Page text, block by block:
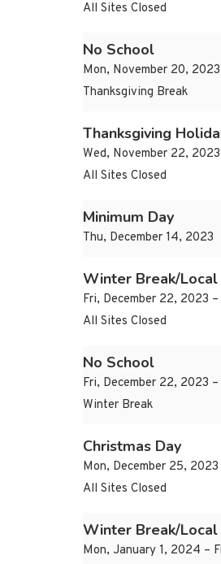
All Sites Closed
No School
Mon, November 20,
Thanksgiving Break
Thanksgiving
Wed, November 22,
All Sites Closed
Minimum Day
Thu, December 14, 2023
Winter Break/Local
Fri, December 22, 2023
All Sites Closed
No School
Fri, December 22, 2023
Winter Break
Christmas Day
Mon, December 25, 2023
All Sites Closed
Winter Break/Local
Mon, January 1, 2024 –